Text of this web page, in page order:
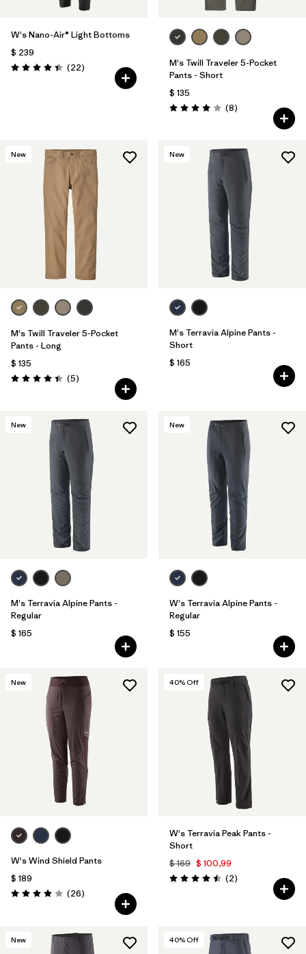
W's Nano-Air® Light Bottoms
$ 239
Valoración: 4.4 / 5
(22Comentarios
)
M's Twill Traveler 5-Pocket
Pants - Short
$ 135
Valoración: 4.0 / 5
(8Comentarios
)
New
M's Twill Traveler 5-Pocket
Pants - Long
$ 135
Valoración: 4.4 / 5
(5Comentarios
)
New
M's Terravia Alpine Pants -
Short
$ 165
New
M's Terravia Alpine Pants -
Regular
$ 165
New
W's Terravia Alpine Pants -
Regular
$ 155
New
W's Wind Shield Pants
$ 189
Valoración: 4.0 / 5
(26Comentarios
)
40% Off
W's Terravia Peak Pants -
Short
$ 169 $ 100,99
Valoración: 4.5 / 5
(2Comentarios
)
New 40% Off